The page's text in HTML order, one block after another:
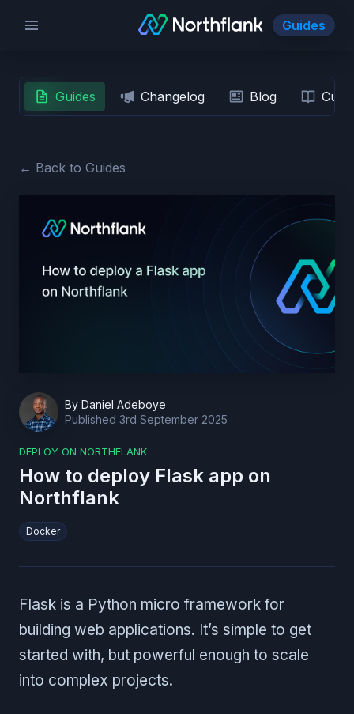
Guides
Guides Changelog Blog
← Back to Guides
By Daniel Adeboye
Published 3rd September 2025
DEPLOY ON NORTHFLANK
How to deploy Flask app on
Northflank
Docker
Flask is a Python micro framework for
building web applications. It’s simple to get
started with, but powerful enough to scale
into complex projects.